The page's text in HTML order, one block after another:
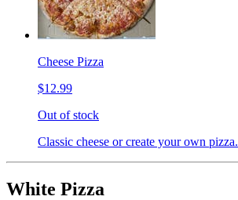
Cheese Pizza
$12.99
Out of stock
Classic cheese or create your own pizza.
White Pizza